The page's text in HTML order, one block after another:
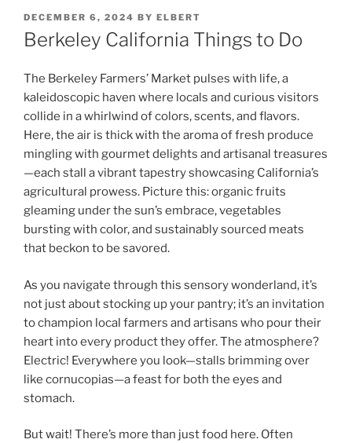
POSTED
ON
DECEMBER 6, 2024 BY ELBERT
Berkeley California Things to Do
The Berkeley Farmers’ Market pulses with life, a
kaleidoscopic haven where locals and curious visitors
collide in a whirlwind of colors, scents, and flavors.
Here, the air is thick with the aroma of fresh produce
mingling with gourmet delights and artisanal treasures
—each stall a vibrant tapestry showcasing California’s
agricultural prowess. Picture this: organic fruits
gleaming under the sun’s embrace, vegetables
bursting with color, and sustainably sourced meats
that beckon to be savored.
As you navigate through this sensory wonderland, it’s
not just about stocking up your pantry; it’s an invitation
to champion local farmers and artisans who pour their
heart into every product they offer. The atmosphere?
Electric! Everywhere you look—stalls brimming over
like cornucopias—a feast for both the eyes and
stomach.
But wait! There’s more than just food here. Often